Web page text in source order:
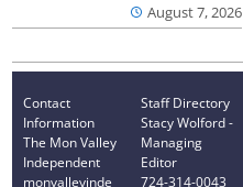
August 7, 2026
Contact
Information
The Mon Valley
Independent
monvalleyinde
Staff Directory
Stacy Wolford -
Managing
Editor
724-314-0043